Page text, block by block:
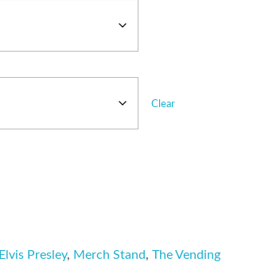
Clear
Elvis Presley, Merch Stand,The Vending